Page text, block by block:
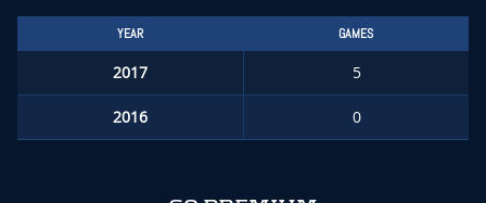
YEAR GAMES
2017 5
2016 0